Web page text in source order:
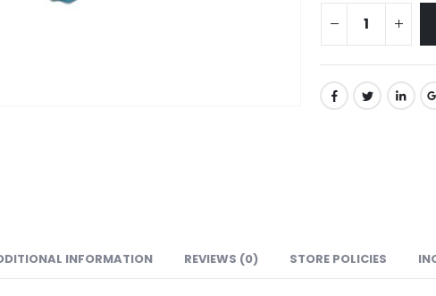
INFORMATION REVIEWS (0) STORE POLICIES